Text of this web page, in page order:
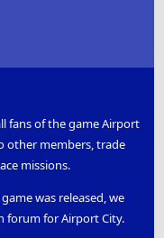
fans of the game Airport
other members, trade
missions.
was released, we
forum for Airport City.